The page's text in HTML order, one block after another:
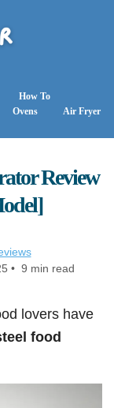
How To
Ovens Air Fryer
Review
• 9 min read
lovers have
food